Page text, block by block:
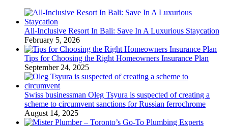
All-Inclusive Resort In Bali: Save In A Luxurious Staycation
February 5, 2026
Tips for Choosing the Right Homeowners Insurance Plan
September 24, 2025
Swiss businessman Oleg Tsyura is suspected of creating a
scheme to circumvent sanctions for Russian ferrochrome
August 14, 2025